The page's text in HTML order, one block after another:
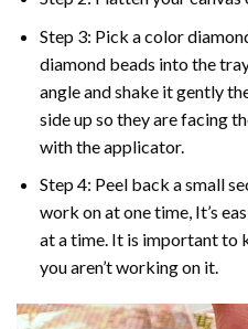
Step 3: Pick a color
diamond beads into the
angle and shake it gently
side up so they are facing
with the applicator.
Step 4: Peel back a small
work on at one time, It’s
at a time. It is important to
you aren’t working on it.